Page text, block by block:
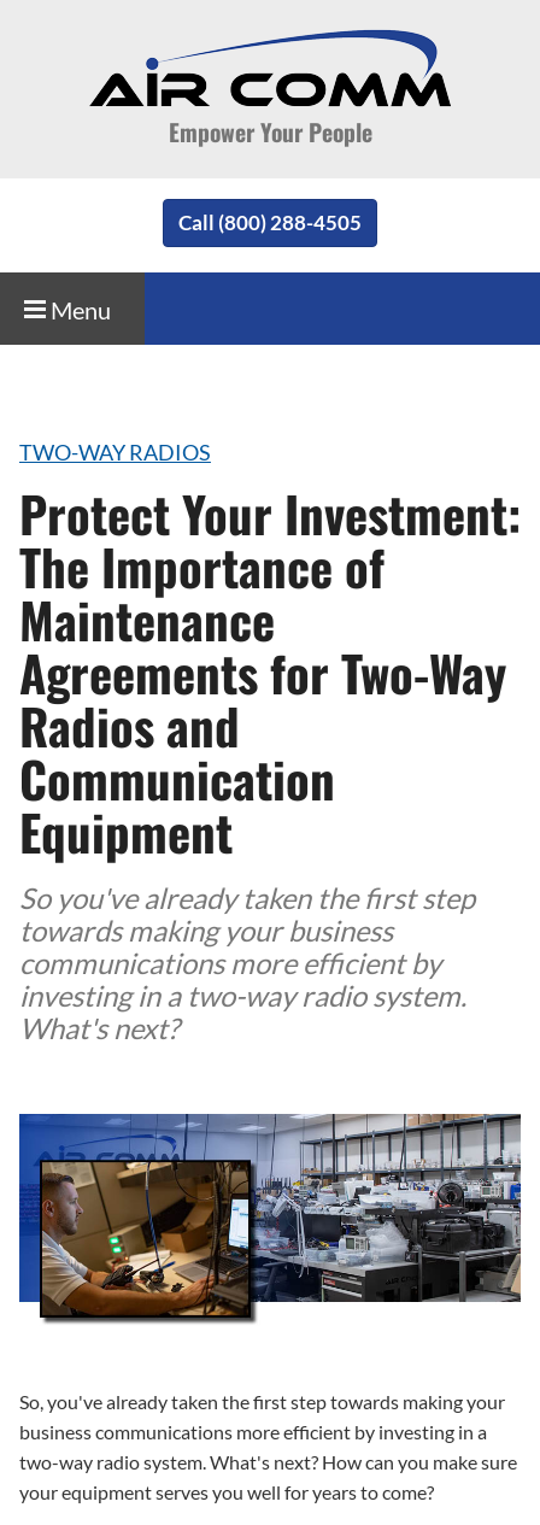
Empower Your People
Call (800) 288-4505
Menu
TWO-WAY RADIOS
Protect Your Investment:
The Importance of
Maintenance
Agreements for Two-Way
Radios and
Communication
Equipment
So you've already taken the first step
towards making your business
communications more efficient by
investing in a two-way radio system.
What's next?
So, you've already taken the first step towards making your
business communications more efficient by investing in a
two-way radio system. What's next? How can you make sure
your equipment serves you well for years to come?